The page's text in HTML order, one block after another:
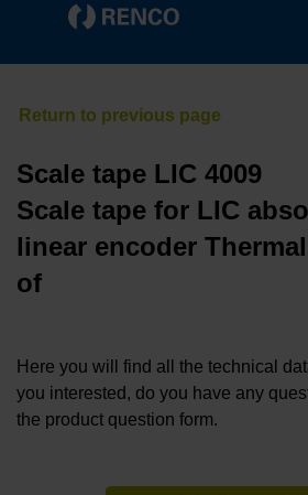
Scale tape LIC 4009
Scale tape for LIC
linear encoder
of
Here you will find all the technical
you interested, do you have any
the product question form.